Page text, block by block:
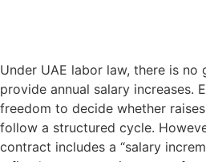
Under UAE labor law, there is no
provide annual salary increases.
freedom to decide whether
follow a structured cycle.
contract includes a “salary